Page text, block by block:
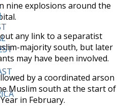
nine explosions around the
any link to a separatist
majority south, but later
may have been involved.
by a coordinated arson
Muslim south at the start of
in February.